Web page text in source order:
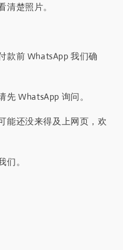
清楚照片。
款前 WhatsApp 我们确
WhatsApp 询问。
能还没来得及上网页，欢
们。